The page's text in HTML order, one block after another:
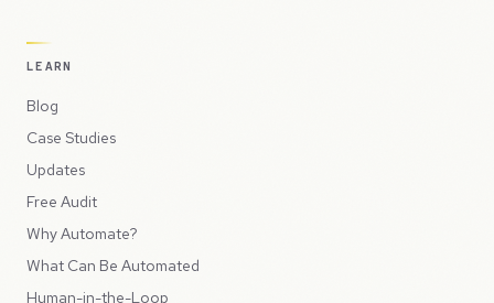
LEARN
Blog
Case Studies
Updates
Free Audit
Why Automate?
What Can Be Automated
Human-in-the-Loop